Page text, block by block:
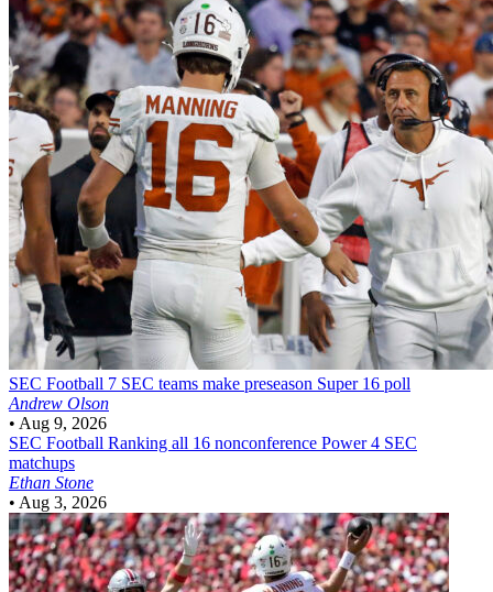
SEC Football 7 SEC teams make preseason Super 16 poll
Andrew Olson
• Aug 9, 2026
SEC Football Ranking all 16 nonconference Power 4 SEC
matchups
Ethan Stone
• Aug 3, 2026